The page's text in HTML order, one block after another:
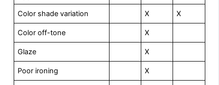
Color shade variation X X
Color off-tone X
Glaze X
Poor ironing X